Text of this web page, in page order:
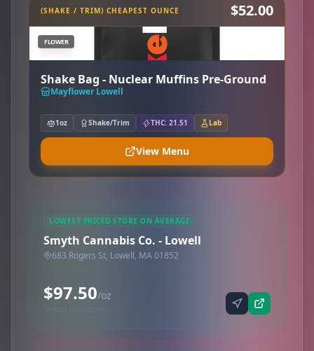
(SHAKE / TRIM) CHEAPEST OUNCE $52.00
FLOWER
Shake Bag - Nuclear Muffins Pre-Ground
Mayflower Lowell
1oz Shake/Trim THC: 21.51 Lab
View Menu
LOWEST PRICED STORE ON AVERAGE
Smyth Cannabis Co. - Lowell
683 Rogers St, Lowell, MA 01852
$97.50/oz
Synced via dutchie